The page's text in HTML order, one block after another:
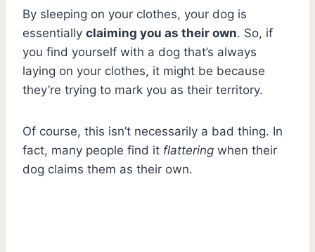
By sleeping on your clothes, your dog is
essentially claiming you as their own. So, if
you find yourself with a dog that’s always
laying on your clothes, it might be because
they’re trying to mark you as their territory.
Of course, this isn’t necessarily a bad thing. In
fact, many people find it flattering when their
dog claims them as their own.